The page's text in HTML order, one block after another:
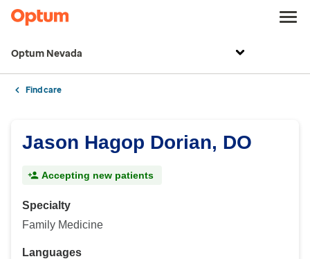
Optum Nevada
Find care
Jason Hagop Dorian, DO
Accepting new patients
Specialty
Family Medicine
Languages